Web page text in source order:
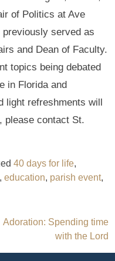
of Politics at Ave
served as
and Dean of Faculty.
topics being debated
in Florida and
light refreshments will
please contact St.
40 days for life,
,education, parish event,
Adoration: Spending time
with the Lord